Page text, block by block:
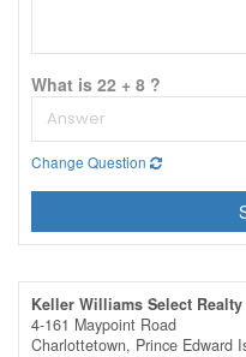
What is 22 + 8 ?
Change Question
Keller Williams Select Realty
4-161 Maypoint Road
Charlottetown, Prince Edward